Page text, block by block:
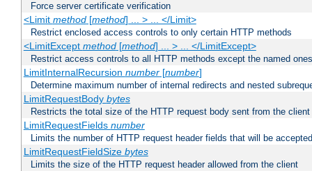
Force server certificate verification
<Limit method[method] ... > ... </Limit>
Restrict enclosed access controls to only certain HTTP methods
<LimitExcept method[method] ... > ... </LimitExcept>
Restrict access controls to all HTTP methods except the named ones
LimitInternalRecursion number[number]
Determine maximum number of internal redirects and nested
LimitRequestBody bytes
Restricts the total size of the HTTP request body sent from the client
LimitRequestFields number
Limits the number of HTTP request header fields that will be
LimitRequestFieldSize bytes
Limits the size of the HTTP request header allowed from the client